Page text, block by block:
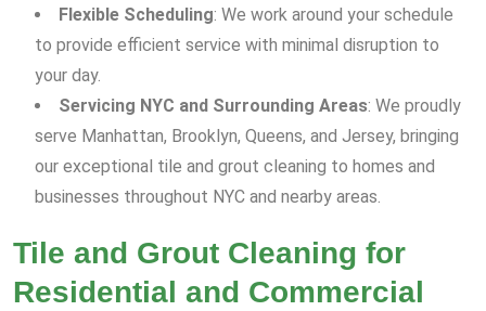
Flexible Scheduling: We work around your schedule
to provide efficient service with minimal disruption to
your day.
Servicing NYC and Surrounding Areas: We proudly
serve Manhattan, Brooklyn, Queens, and Jersey, bringing
our exceptional tile and grout cleaning to homes and
businesses throughout NYC and nearby areas.
Tile and Grout Cleaning for
Residential and Commercial